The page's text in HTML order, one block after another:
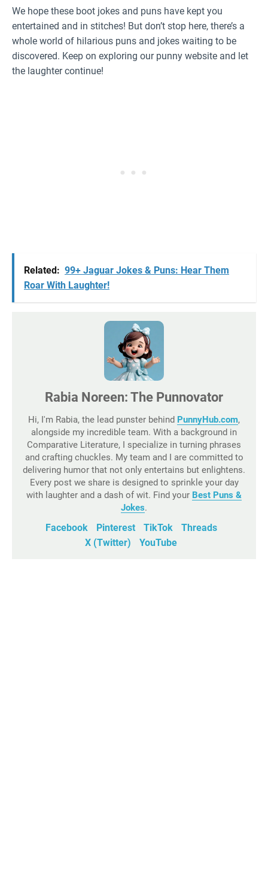
We hope these boot jokes and puns have kept you
entertained and in stitches! But don’t stop here, there’s a
whole world of hilarious puns and jokes waiting to be
discovered. Keep on exploring our punny website and let
the laughter continue!
Related: 99+ Jaguar Jokes & Puns: Hear Them
Roar With Laughter!
Rabia Noreen: The Punnovator
Hi, I'm Rabia, the lead punster behind PunnyHub.com,
alongside my incredible team. With a background in
Comparative Literature, I specialize in turning phrases
and crafting chuckles. My team and I are committed to
delivering humor that not only entertains but enlightens.
Every post we share is designed to sprinkle your day
with laughter and a dash of wit. Find your Best Puns &
Jokes.
Facebook Pinterest TikTok
Threads
X (Twitter)
YouTube